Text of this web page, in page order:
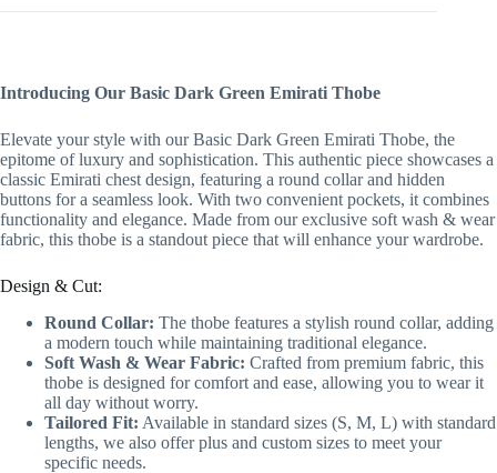
Introducing Our Basic Dark Green Emirati Thobe
Elevate your style with our Basic Dark Green Emirati Thobe, the
epitome of luxury and sophistication. This authentic piece showcases a
classic Emirati chest design, featuring a round collar and hidden
buttons for a seamless look. With two convenient pockets, it combines
functionality and elegance. Made from our exclusive soft wash & wear
fabric, this thobe is a standout piece that will enhance your wardrobe.
Design & Cut:
Round Collar: The thobe features a stylish round collar, adding
a modern touch while maintaining traditional elegance.
Soft Wash & Wear Fabric: Crafted from premium fabric, this
thobe is designed for comfort and ease, allowing you to wear it
all day without worry.
Tailored Fit: Available in standard sizes (S, M, L) with standard
lengths, we also offer plus and custom sizes to meet your
specific needs.